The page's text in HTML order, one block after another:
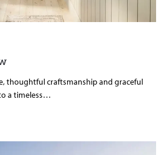
thoughtful craftsmanship and graceful
a timeless…